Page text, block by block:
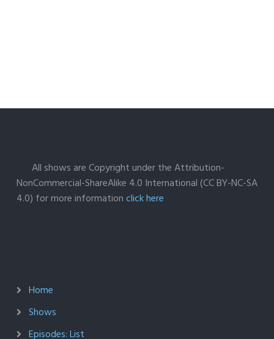
All shows are Copyright under the Attribution-
NonCommercial-ShareAlike 4.0 International (CC BY-NC-SA
4.0) for more informationclick here
Home
Shows
Episodes: List